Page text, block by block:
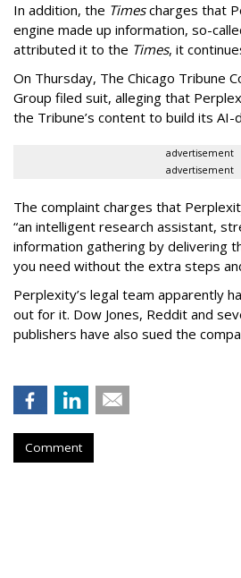
In addition, the Timescharges that
engine made up information, so-
attributed it to the Times, it
On Thursday, The Chicago Tribune
Group filed suit, alleging that
the Tribune’s content to build its AI-
advertisement
advertisement
The complaint charges that
“an intelligent research assistant,
information gathering by delivering
you need without the extra steps
Perplexity’s legal team apparently
out for it. Dow Jones, Reddit and
publishers have also sued the
Comment